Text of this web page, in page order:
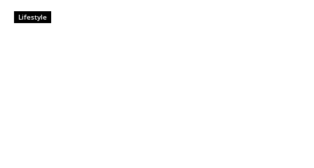
Lifestyle